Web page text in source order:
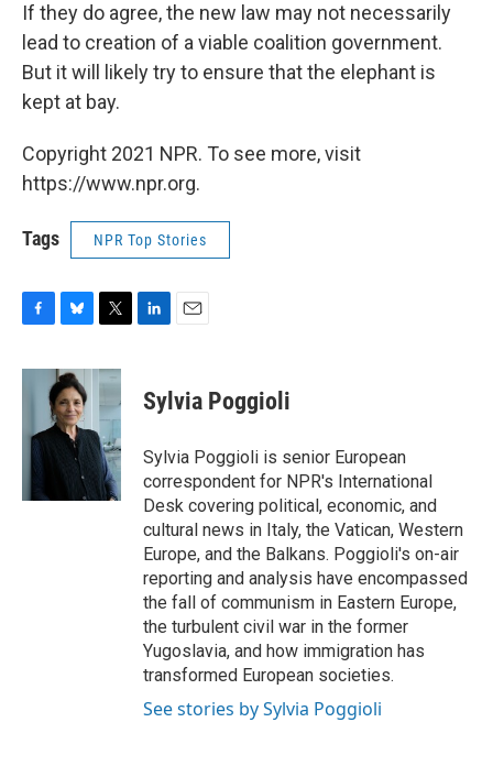
If they do agree, the new law may not necessarily
lead to creation of a viable coalition government.
But it will likely try to ensure that the elephant is
kept at bay.
Copyright 2021 NPR. To see more, visit
https://www.npr.org.
Tags NPR Top Stories
c
o
u
e
s
k
i
t
e
r
k
e
n
i
l
Sylvia Poggioli
Sylvia Poggioli is senior European
correspondent for NPR's International
Desk covering political, economic, and
cultural news in Italy, the Vatican, Western
Europe, and the Balkans. Poggioli's on-air
reporting and analysis have encompassed
the fall of communism in Eastern Europe,
the turbulent civil war in the former
Yugoslavia, and how immigration has
transformed European societies.
See stories by Sylvia Poggioli